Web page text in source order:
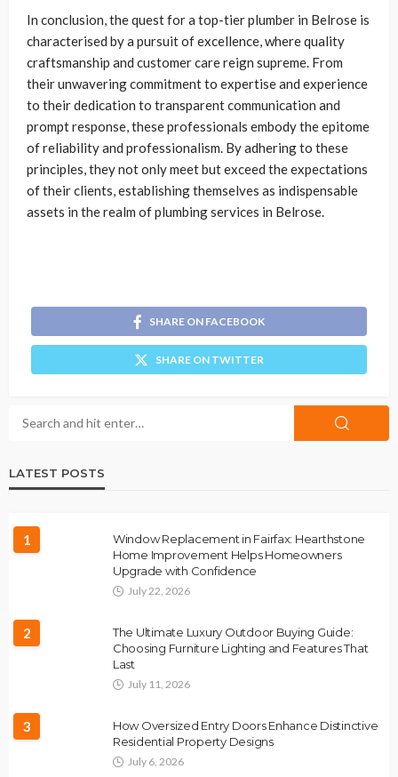
In conclusion, the quest for a top-tierplumber in Belrose is
characterised by a pursuit of excellence, where quality
craftsmanship and customer care reign supreme. From
their unwavering commitment to expertise and experience
to their dedication to transparent communication and
prompt response, these professionals embody the epitome
of reliability and professionalism. By adhering to these
principles, they not only meet but exceed the expectations
of their clients, establishing themselves as indispensable
assets in the realm of plumbing services in Belrose.
SHARE ON FACEBOOK
SHARE ON TWITTER
LATEST POSTS
1
Window Replacement in Fairfax: Hearthstone
Home Improvement Helps Homeowners
Upgrade with Confidence
July 22, 2026
2
The Ultimate Luxury Outdoor Buying Guide:
Choosing Furniture Lighting and Features That
Last
July 11, 2026
3
How Oversized Entry Doors Enhance Distinctive
Residential Property Designs
July 6, 2026